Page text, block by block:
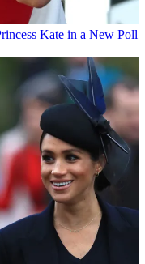
Kate in a New Poll